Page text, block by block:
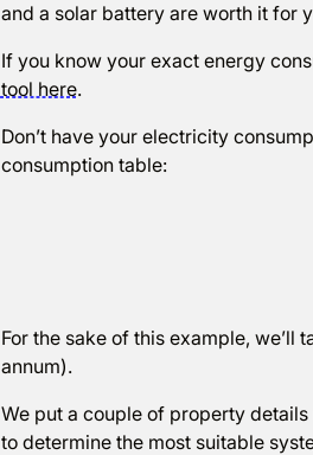
and a solar battery are worth it for
If you know your exact energy
tool here.
Don’t have your electricity
consumption table:
For the sake of this example, we’ll
annum).
We put a couple of property details
to determine the most suitable